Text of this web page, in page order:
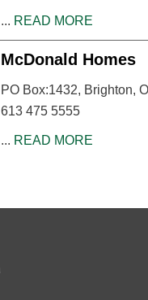
... READ MORE
McDonald Homes
PO Box:1432, Brighton,
613 475 5555
... READ MORE